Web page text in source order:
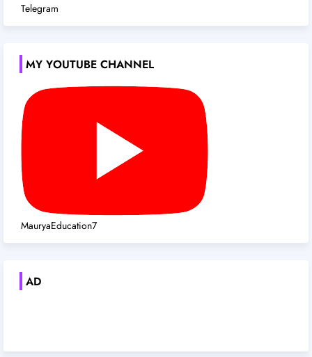
Telegram
MY YOUTUBE CHANNEL
MauryaEducation7
AD